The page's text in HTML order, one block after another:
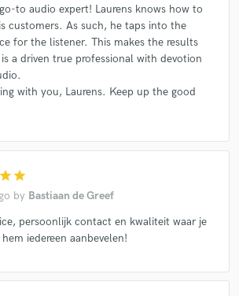
to audio expert! Laurens knows how to
customers. As such, he taps into the
for the listener. This makes the results
a driven true professional with devotion
with you, Laurens. Keep up the good
star star
by Bastiaan de Greef
persoonlijk contact en kwaliteit waar je
iedereen aanbevelen!